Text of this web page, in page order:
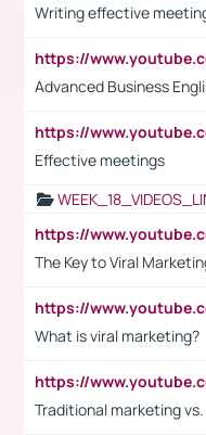
Writing effective
Advanced Business
Effective meetings
The Key to Viral
What is viral marketing?
Traditional marketing